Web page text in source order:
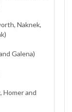
Naknek,
Galena)
Homer and